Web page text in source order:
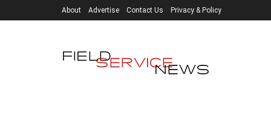
About Advertise Contact Us Privacy & Policy